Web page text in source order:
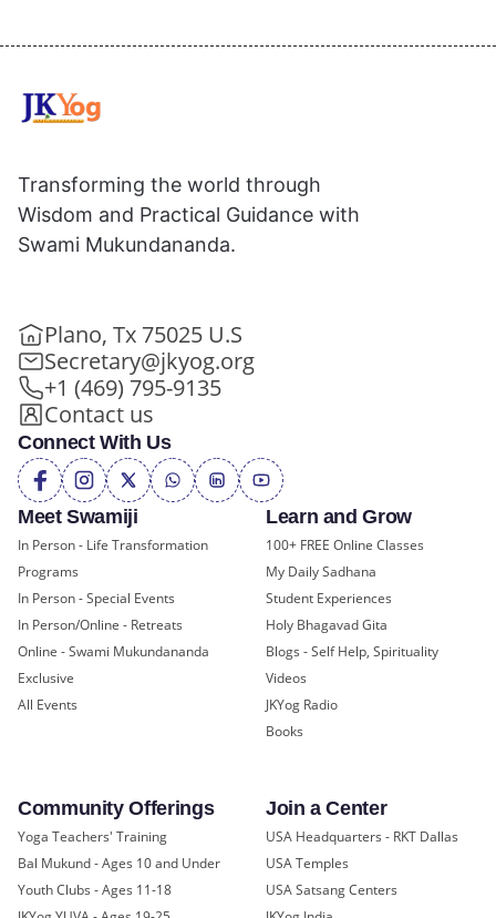
Meet Swamiji
In Person - Life Transformation
Programs
In Person - Special Events
In Person/Online - Retreats
Online - Swami Mukundananda
Exclusive
All Events
Learn and Grow
100+ FREE Online Classes
My Daily Sadhana
Student Experiences
Holy Bhagavad Gita
Blogs - Self Help, Spirituality
Videos
JKYog Radio
Books
Community Offerings
Yoga Teachers' Training
Bal Mukund - Ages 10 and Under
Youth Clubs - Ages 11-18
Join a Center
USA Headquarters - RKT Dallas
USA Temples
USA Satsang Centers
Transforming the world through
Wisdom and Practical Guidance with
Swami Mukundananda.
Plano, Tx 75025 U.S
Secretary@jkyog.org
+1 (469) 795-9135
Contact us
Connect With Us